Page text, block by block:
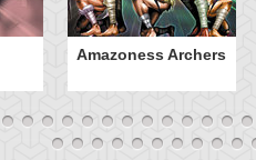
Amazoness Archers